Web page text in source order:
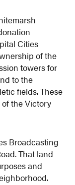
Cities
of the
towers for
to the
fields. These
the Victory
Broadcasting
That land
and